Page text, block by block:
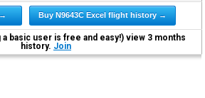
Buy N9643C Excel flight history →
basic user is free and easy!) view 3 months
history. Join